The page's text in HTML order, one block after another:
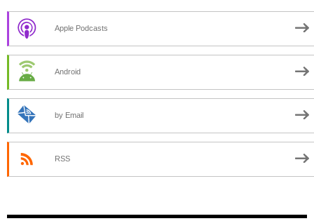
Apple Podcasts
Android
by Email
RSS